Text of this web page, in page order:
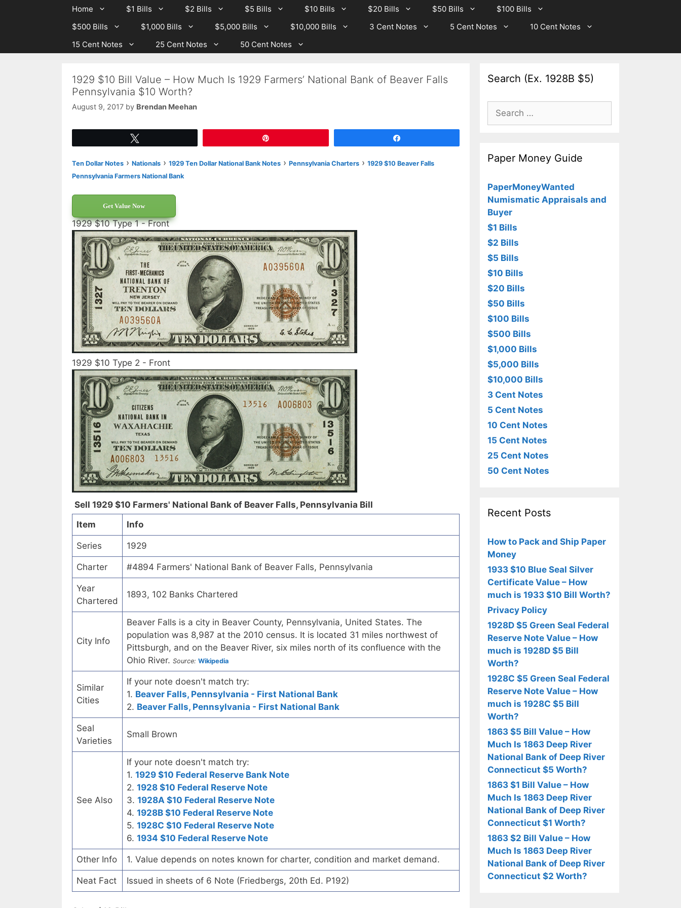
Home $1 Bills $2 Bills $5 Bills $10 Bills $20 Bills $50 Bills
$100 Bills
$500 Bills
$1,000 Bills $5,000 Bills $10,000 Bills 3 Cent Notes 5 Cent Notes
10 Cent Notes
15 Cent Notes
25 Cent Notes 50 Cent Notes
1929 $10 Bill Value – How Much Is 1929 Farmers’ National Bank of Beaver Falls
Pennsylvania $10 Worth?
August 9, 2017 by Brendan Meehan
Ten Dollar Notes › Nationals › 1929 Ten Dollar National Bank Notes › Pennsylvania Charters › 1929 $10 Beaver Falls
Pennsylvania Farmers National Bank
Get Value Now
1929 $10 Type 1 - Front
1929 $10 Type 2 - Front
Sell 1929 $10 Farmers' National Bank of Beaver Falls, Pennsylvania Bill
Item
Info
Series 1929
Charter #4894 Farmers' National Bank of Beaver Falls, Pennsylvania
Year
Chartered
1893, 102 Banks Chartered
City Info
Beaver Falls is a city in Beaver County, Pennsylvania, United States. The
population was 8,987 at the 2010 census. It is located 31 miles northwest of
Pittsburgh, and on the Beaver River, six miles north of its confluence with the
Ohio River. Source: Wikipedia
Similar
Cities
If your note doesn't match try:
1. Beaver Falls, Pennsylvania - First National Bank
2. Beaver Falls, Pennsylvania - First National Bank
Seal
Varieties
Small Brown
See Also
If your note doesn't match try:
1. 1929 $10 Federal Reserve Bank Note
2. 1928 $10 Federal Reserve Note
3. 1928A $10 Federal Reserve Note
4. 1928B $10 Federal Reserve Note
5. 1928C $10 Federal Reserve Note
6. 1934 $10 Federal Reserve Note
Other Info 1. Value depends on notes known for charter, condition and market demand.
Neat Fact Issued in sheets of 6 Note (Friedbergs, 20th Ed. P192)
Search (Ex. 1928B $5)
Search
for:
Paper Money Guide
PaperMoneyWanted
Numismatic Appraisals and
Buyer
$1 Bills
$2 Bills
$5 Bills
$10 Bills
$20 Bills
$50 Bills
$100 Bills
$500 Bills
$1,000 Bills
$5,000 Bills
$10,000 Bills
3 Cent Notes
5 Cent Notes
10 Cent Notes
15 Cent Notes
25 Cent Notes
50 Cent Notes
Recent Posts
How to Pack and Ship Paper
Money
1933 $10 Blue Seal Silver
Certificate Value – How
much is 1933 $10 Bill Worth?
Privacy Policy
1928D $5 Green Seal Federal
Reserve Note Value – How
much is 1928D $5 Bill
Worth?
1928C $5 Green Seal Federal
Reserve Note Value – How
much is 1928C $5 Bill
Worth?
1863 $5 Bill Value – How
Much Is 1863 Deep River
National Bank of Deep River
Connecticut $5 Worth?
1863 $1 Bill Value – How
Much Is 1863 Deep River
National Bank of Deep River
Connecticut $1 Worth?
1863 $2 Bill Value – How
Much Is 1863 Deep River
National Bank of Deep River
Connecticut $2 Worth?